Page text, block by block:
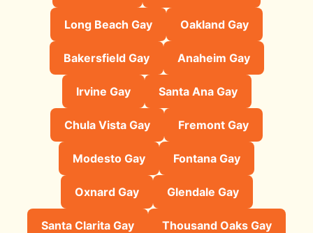
Long Beach Gay Oakland Gay
Bakersfield Gay Anaheim Gay
Irvine Gay Santa Ana Gay
Chula Vista Gay Fremont Gay
Modesto Gay Fontana Gay
Oxnard Gay Glendale Gay
Santa Clarita Gay Thousand Oaks Gay